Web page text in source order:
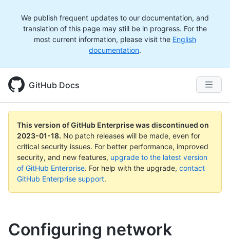
We publish frequent updates to our documentation, and
translation of this page may still be in progress. For the
most current information, please visit the English
documentation.
GitHub Docs
This version of GitHub Enterprise was discontinued on
2023-01-18. No patch releases will be made, even for
critical security issues. For better performance, improved
security, and new features, upgrade to the latest version
of GitHub Enterprise. For help with the upgrade, contact
GitHub Enterprise support.
Configuring network